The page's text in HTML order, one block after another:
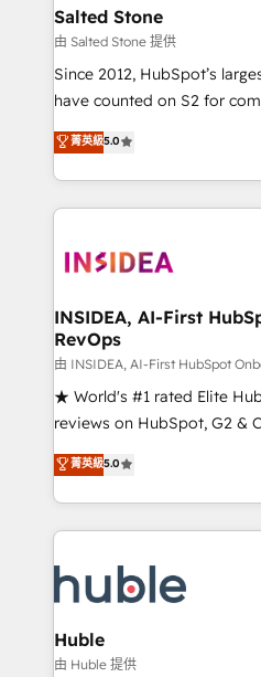
pipeline generation, data
market execution. Why B2B Businesses Choose RP: -
Secure: Soc2 compliant 🛡️ - Pricing:
starting at $1,5k 💵 - Speed: Launch in 14 days ⚡ -
Scale: Fastest tiering Elite HubSpot Partner 🪴 -
marketing agency for an
technical agency for a growth
Salted Stone
由 Salted Stone 提供
Since 2012, HubSpot’s
have counted on S2 for
management, systems
solutions that deliver
transform brand experiences As one of the few
service creative agencies
winning design to build
marketing campaigns, &
fuel long-term success We connect the entire
customer lifecycle through
ensure long-term adoption
management programs,
HubSpot accreditations and
hundreds of organizations
explore whether S2 is the
looking for...and get your
菁英級5.0
INSIDEA, AI-First
RevOps
由 INSIDEA, AI-First HubSpot
★ World's #1 rated Elite
reviews on HubSpot, G2 &
Certified Experts & Trainers
1,500+ implementations
First, RevOps-led,
Company of the Year 2024/25 INSIDEA
engine. We onboard your
and build AI-powered
from week one, in your time zone. What
Onboarding: Live in weeks,
菁英級5.0
Huble
由 Huble 提供